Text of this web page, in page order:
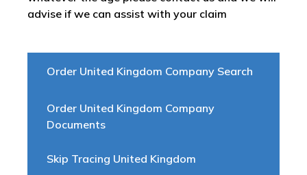
Order United Kingdom Company Search
Order United Kingdom Company
Documents
Skip Tracing United Kingdom
advise if we can assist with your claim